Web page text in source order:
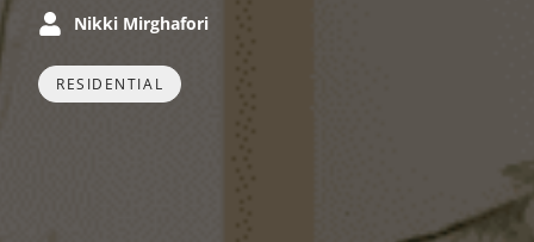
Nikki Mirghafori
RESIDENTIAL